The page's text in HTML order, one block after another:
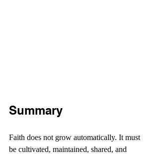
Summary
Faith does not grow automatically. It must
be cultivated, maintained, shared, and